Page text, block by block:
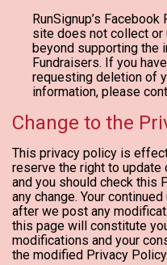
RunSignup’s
site does not collect or
beyond supporting the
Fundraisers. If you
requesting deletion of
information, please
Change to the
This privacy policy is
reserve the right to update
and you should check this
any change. Your
after we post any
this page will constitute
modifications and your
the modified Privacy Policy.